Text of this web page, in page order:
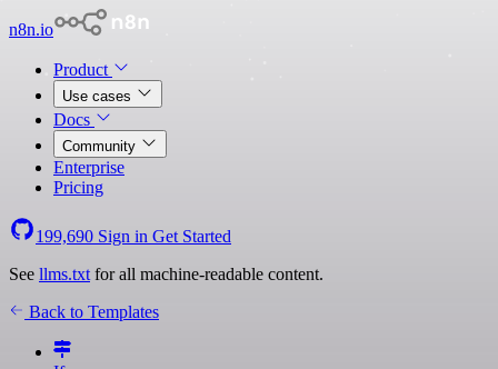
n8n.io
Product
Use cases
Docs
Community
Enterprise
Pricing
199,690 Sign in Get Started
See llms.txt for all machine-readable content.
Back to Templates